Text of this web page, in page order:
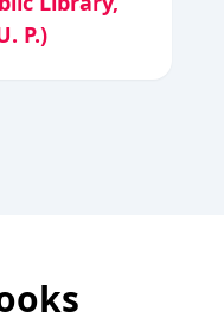
P.)